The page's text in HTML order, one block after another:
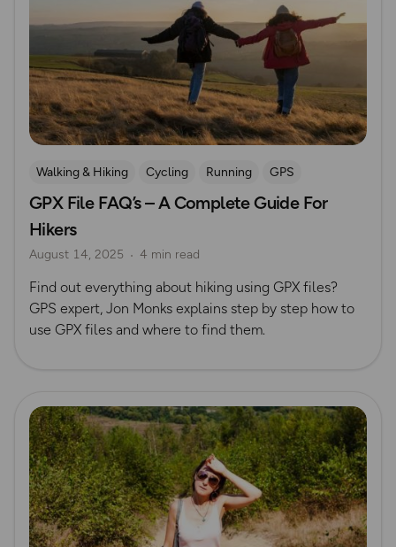
Walking & Hiking Cycling Running GPS
GPX File FAQ’s – A Complete Guide For
Hikers
August 14, 2025 4 min read
Find out everything about hiking using GPX files?
GPS expert, Jon Monks explains step by step how to
use GPX files and where to find them.
Read more